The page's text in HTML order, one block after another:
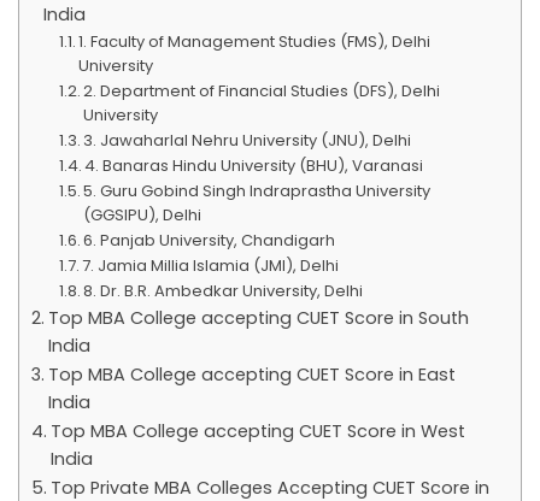
India
1. Faculty of Management Studies (FMS), Delhi
University
2. Department of Financial Studies (DFS), Delhi
University
3. Jawaharlal Nehru University (JNU), Delhi
4. Banaras Hindu University (BHU), Varanasi
5. Guru Gobind Singh Indraprastha University
(GGSIPU), Delhi
6. Panjab University, Chandigarh
7. Jamia Millia Islamia (JMI), Delhi
8. Dr. B.R. Ambedkar University, Delhi
Top MBA College accepting CUET Score in South
India
Top MBA College accepting CUET Score in East
India
Top MBA College accepting CUET Score in West
India
Top Private MBA Colleges Accepting CUET Score in